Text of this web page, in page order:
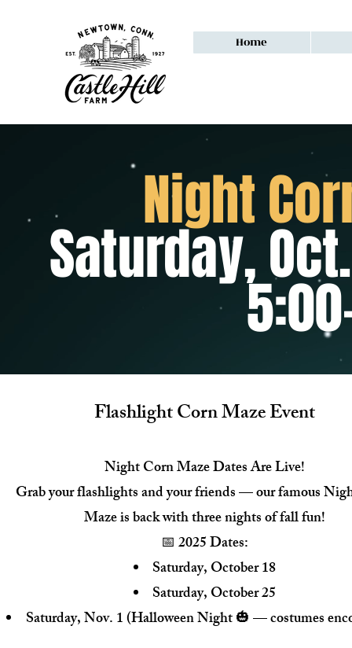
Home
Night
Saturday, Oct.
Flashlight Corn Maze Event
Night Corn Maze Dates Are Live!
Grab your flashlights and your friends — our famous
Maze is back with three nights of fall fun!
📅 2025 Dates:
Saturday, October 18
Saturday, October 25
Saturday, Nov. 1 (Halloween Night 🎃 — costumes